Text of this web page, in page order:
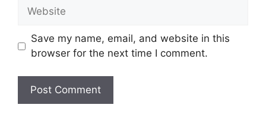
Save my name, email, and website in this
browser for the next time I comment.